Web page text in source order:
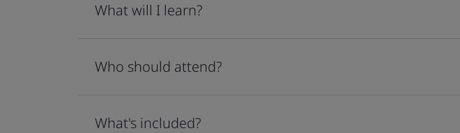
What will I learn?
Who should attend?
What's included?